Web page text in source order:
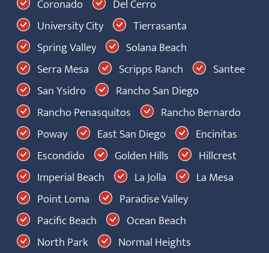
Coronado
Del Cerro
University City
Tierrasanta
Spring Valley
Solana Beach
Serra Mesa
Scripps Ranch
Santee
San Ysidro
Rancho San Diego
Rancho Penasquitos
Rancho Bernardo
Poway
East San Diego
Encinitas
Escondido
Golden Hills
Hillcrest
Imperial Beach
La Jolla
La Mesa
Point Loma
Paradise Valley
Pacific Beach
Ocean Beach
North Park
Normal Heights